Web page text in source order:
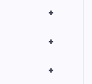
+
+
+